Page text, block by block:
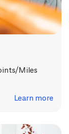
Miles
Learn more